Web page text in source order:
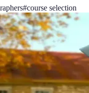
#course selection